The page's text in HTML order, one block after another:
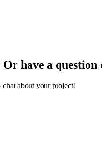
have a question
about your project!